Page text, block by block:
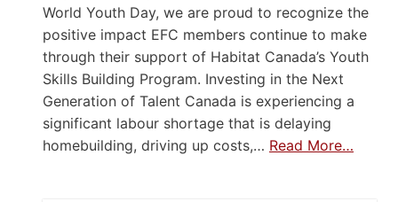
World Youth Day, we are proud to recognize the
positive impact EFC members continue to make
through their support of Habitat Canada’s Youth
Skills Building Program. Investing in the Next
Generation of Talent Canada is experiencing a
significant labour shortage that is delaying
homebuilding, driving up costs,… Read More…